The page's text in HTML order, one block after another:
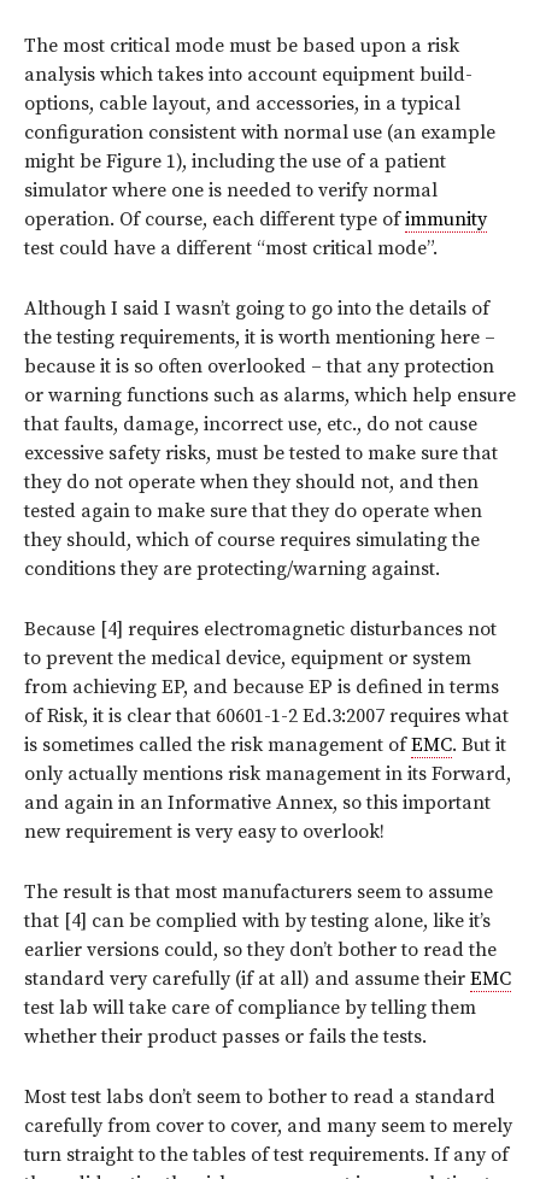
The most critical mode must be based upon a risk
analysis which takes into account equipment build-
options, cable layout, and accessories, in a typical
configuration consistent with normal use (an example
might be Figure 1), including the use of a patient
simulator where one is needed to verify normal
operation. Of course, each different type ofimmunity
test could have a different “most critical mode”.
Although I said I wasn’t going to go into the details of
the testing requirements, it is worth mentioning here –
because it is so often overlooked – that any protection
or warning functions such as alarms, which help ensure
that faults, damage, incorrect use, etc., do not cause
excessive safety risks, must be tested to make sure that
they do not operate when they should not, and then
tested again to make sure that they do operate when
they should, which of course requires simulating the
conditions they are protecting/warning against.
Because [4] requires electromagnetic disturbances not
to prevent the medical device, equipment or system
from achieving EP, and because EP is defined in terms
of Risk, it is clear that 60601-1-2 Ed.3:2007 requires what
is sometimes called the risk management ofEMC. But it
only actually mentions risk management in its Forward,
and again in an Informative Annex, so this important
new requirement is very easy to overlook!
The result is that most manufacturers seem to assume
that [4] can be complied with by testing alone, like it’s
earlier versions could, so they don’t bother to read the
standard very carefully (if at all) and assume their EMC
test lab will take care of compliance by telling them
whether their product passes or fails the tests.
Most test labs don’t seem to bother to read a standard
carefully from cover to cover, and many seem to merely
turn straight to the tables of test requirements. If any of